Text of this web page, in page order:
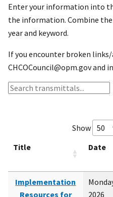
Enter your information into
the information. Combine
year and keyword.
If you encounter broken
CHCOCouncil@opm.gov and
Show
Title
Date
Implementation
Resources for
2026